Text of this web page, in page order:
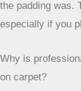
make sure
If you need to
definitely